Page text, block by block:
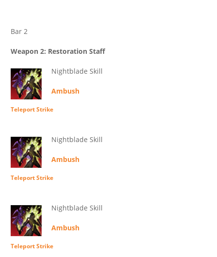
Bar 2
Weapon 2: Restoration Staff
Nightblade Skill
Ambush
Teleport Strike
Nightblade Skill
Ambush
Teleport Strike
Nightblade Skill
Ambush
Teleport Strike